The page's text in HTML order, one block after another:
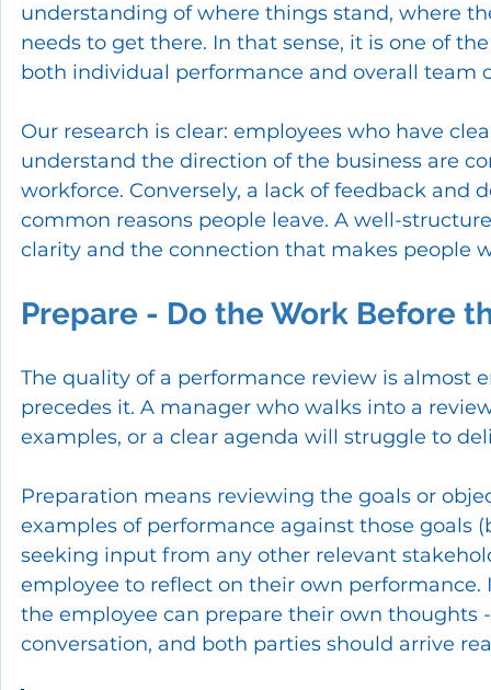
understanding of where things stand, where
needs to get there. In that sense, it is one of
both individual performance and overall team
Our research is clear: employees who have
understand the direction of the business are
workforce. Conversely, a lack of feedback
common reasons people leave. A well-
clarity and the connection that makes people
Prepare - Do the Work Before
The quality of a performance review is
precedes it. A manager who walks into a
examples, or a clear agenda will struggle to
Preparation means reviewing the goals or
examples of performance against those goals
seeking input from any other relevant
employee to reflect on their own
the employee can prepare their own thoughts
conversation, and both parties should arrive